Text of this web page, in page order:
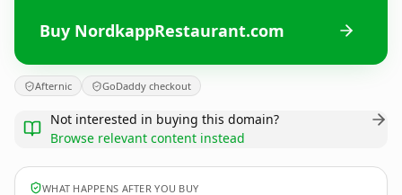
Buy NordkappRestaurant.com
Afternic GoDaddy checkout
Not interested in buying this domain?
Browse relevant content instead
WHAT HAPPENS AFTER YOU BUY